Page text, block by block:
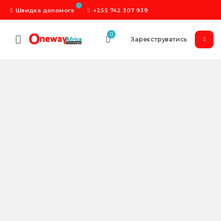
Швидка допомога +255 742 307 939
0
Зареєструватись